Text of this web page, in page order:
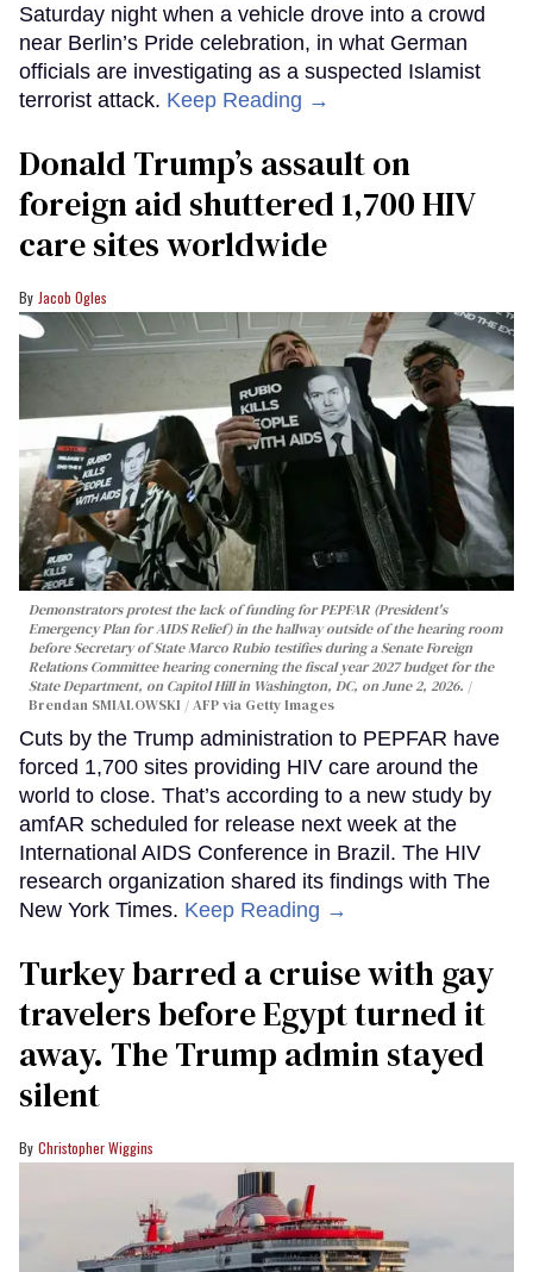
Saturday night when a vehicle drove into a crowd
near Berlin’s Pride celebration, in what German
officials are investigating as a suspected Islamist
terrorist attack. Keep Reading →
Donald Trump’s assault on
foreign aid shuttered 1,700 HIV
care sites worldwide
Jacob Ogles
Demonstrators protest the lack of funding for PEPFAR (President's
Emergency Plan for AIDS Relief) in the hallway outside of the hearing room
before Secretary of State Marco Rubio testifies during a Senate Foreign
Relations Committee hearing conerning the fiscal year 2027 budget for the
State Department, on Capitol Hill in Washington, DC, on June 2, 2026.
Brendan SMIALOWSKI / AFP via Getty Images
Cuts by the Trump administration to PEPFAR have
forced 1,700 sites providing HIV care around the
world to close. That’s according to a new study by
amfAR scheduled for release next week at the
International AIDS Conference in Brazil. The HIV
research organization shared its findings with The
New York Times. Keep Reading →
Turkey barred a cruise with gay
travelers before Egypt turned it
away. The Trump admin stayed
silent
Christopher Wiggins